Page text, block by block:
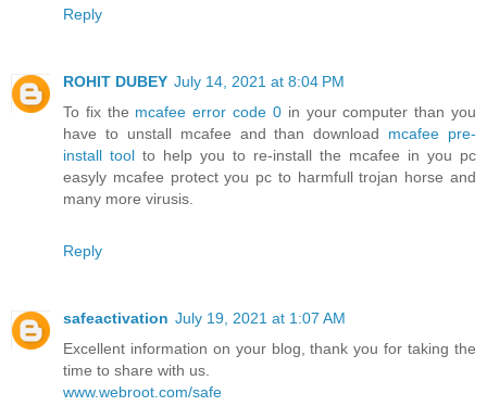
Reply
ROHIT DUBEY July 14, 2021 at 8:04 PM
To fix the mcafee error code 0in your computer than you
have to unstall mcafee and than download mcafee pre-
install tool to help you to re-install the mcafee in you pc
easyly mcafee protect you pc to harmfull trojan horse and
many more virusis.
Reply
safeactivation July 19, 2021 at 1:07 AM
Excellent information on your blog, thank you for taking the
time to share with us.
www.webroot.com/safe